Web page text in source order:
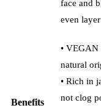
face and
even
Benefits
•
natural
• Rich in
not clog